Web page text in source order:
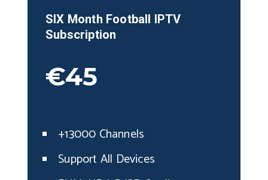
SIX Month Football IPTV
Subscription
€45
+13000 Channels
Support All Devices